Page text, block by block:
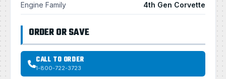
Engine Family 4th Gen Corvette
ORDER OR SAVE
CALL TO ORDER
1-800-722-3723